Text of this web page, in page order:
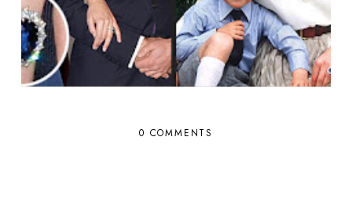
0 COMMENTS